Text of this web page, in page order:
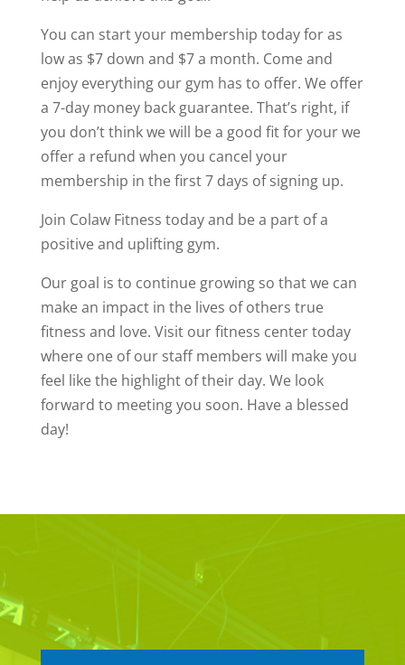
You can start your membership today for as
low as $7 down and $7 a month. Come and
enjoy everything our gym has to offer. We offer
a 7-day money back guarantee. That’s right, if
you don’t think we will be a good fit for your we
offer a refund when you cancel your
membership in the first 7 days of signing up.
Join Colaw Fitness today and be a part of a
positive and uplifting gym.
Our goal is to continue growing so that we can
make an impact in the lives of others true
fitness and love. Visit our fitness center today
where one of our staff members will make you
feel like the highlight of their day. We look
forward to meeting you soon. Have a blessed
day!